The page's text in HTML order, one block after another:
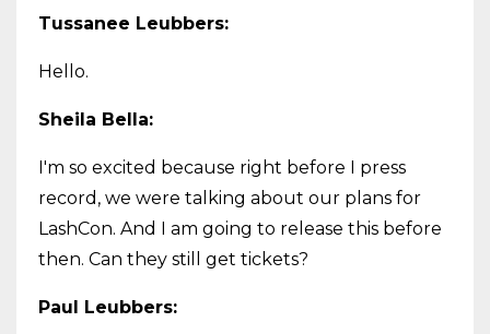
Tussanee Leubbers:
Hello.
Sheila Bella:
I'm so excited because right before I press
record, we were talking about our plans for
LashCon. And I am going to release this before
then. Can they still get tickets?
Paul Leubbers: